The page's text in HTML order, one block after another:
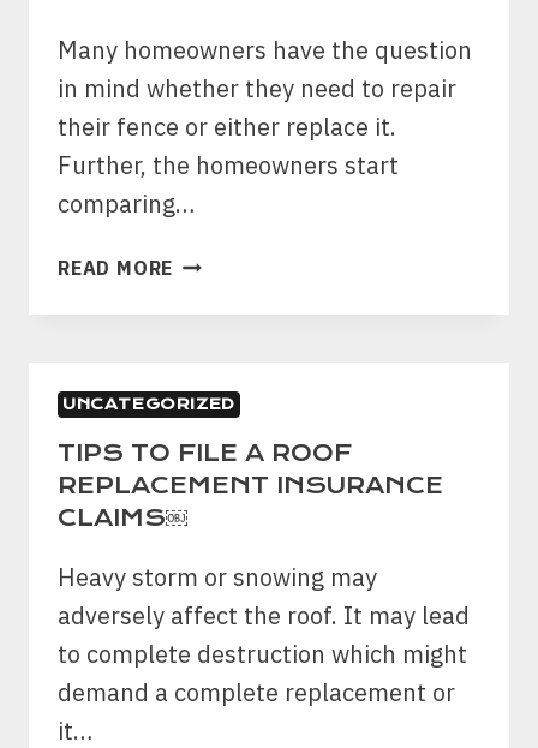
IN
THE
FRONT
YARD
Many homeowners have the question
in mind whether they need to repair
their fence or either replace it.
Further, the homeowners start
comparing…
READ MORE HOW
I
MY
FENCE
NEEDS
TO
BE
OR
REPLACED?
￼
UNCATEGORIZED
TIPS TO FILE A ROOF
REPLACEMENT INSURANCE
CLAIMS￼
Heavy storm or snowing may
adversely affect the roof. It may lead
to complete destruction which might
demand a complete replacement or
it…